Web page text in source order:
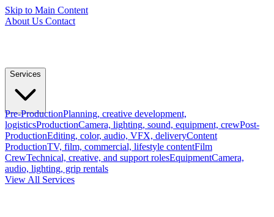
Skip to Main Content
About Us Contact
Services
Pre-ProductionPlanning, creative development,
logisticsProductionCamera, lighting, sound, equipment, crewPost-
ProductionEditing, color, audio, VFX, deliveryContent
ProductionTV, film, commercial, lifestyle contentFilm
CrewTechnical, creative, and support rolesEquipmentCamera,
audio, lighting, grip rentals
View All Services